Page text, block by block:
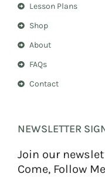
Lesson Plans
Shop
About
FAQs
Contact
NEWSLETTER
Join our
Come, Follow